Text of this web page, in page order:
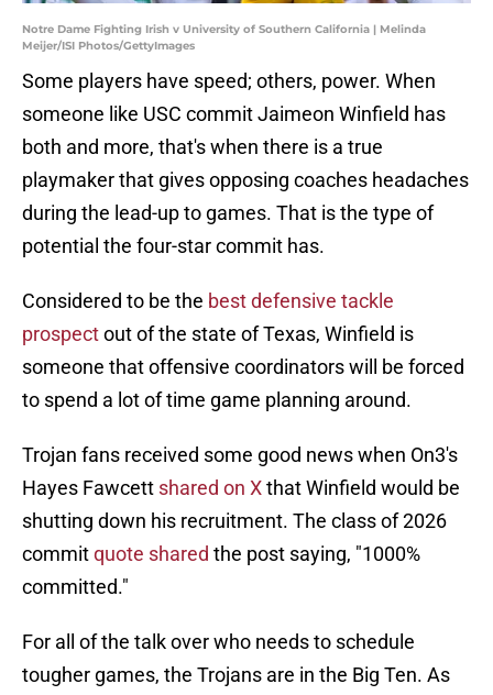
Notre Dame Fighting Irish v University of Southern California | Melinda
Meijer/ISI Photos/GettyImages
Some players have speed; others, power. When
someone like USC commit Jaimeon Winfield has
both and more, that's when there is a true
playmaker that gives opposing coaches headaches
during the lead-up to games. That is the type of
potential the four-star commit has.
Considered to be the best defensive tackle
prospectout of the state of Texas, Winfield is
someone that offensive coordinators will be forced
to spend a lot of time game planning around.
Trojan fans received some good news when On3's
Hayes Fawcett shared on Xthat Winfield would be
shutting down his recruitment. The class of 2026
commitquote shared the post saying, "1000%
committed."
For all of the talk over who needs to schedule
tougher games, the Trojans are in the Big Ten. As